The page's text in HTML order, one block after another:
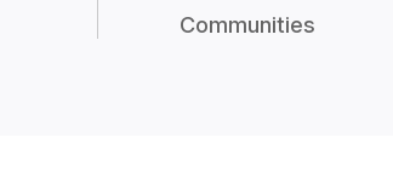
Communities